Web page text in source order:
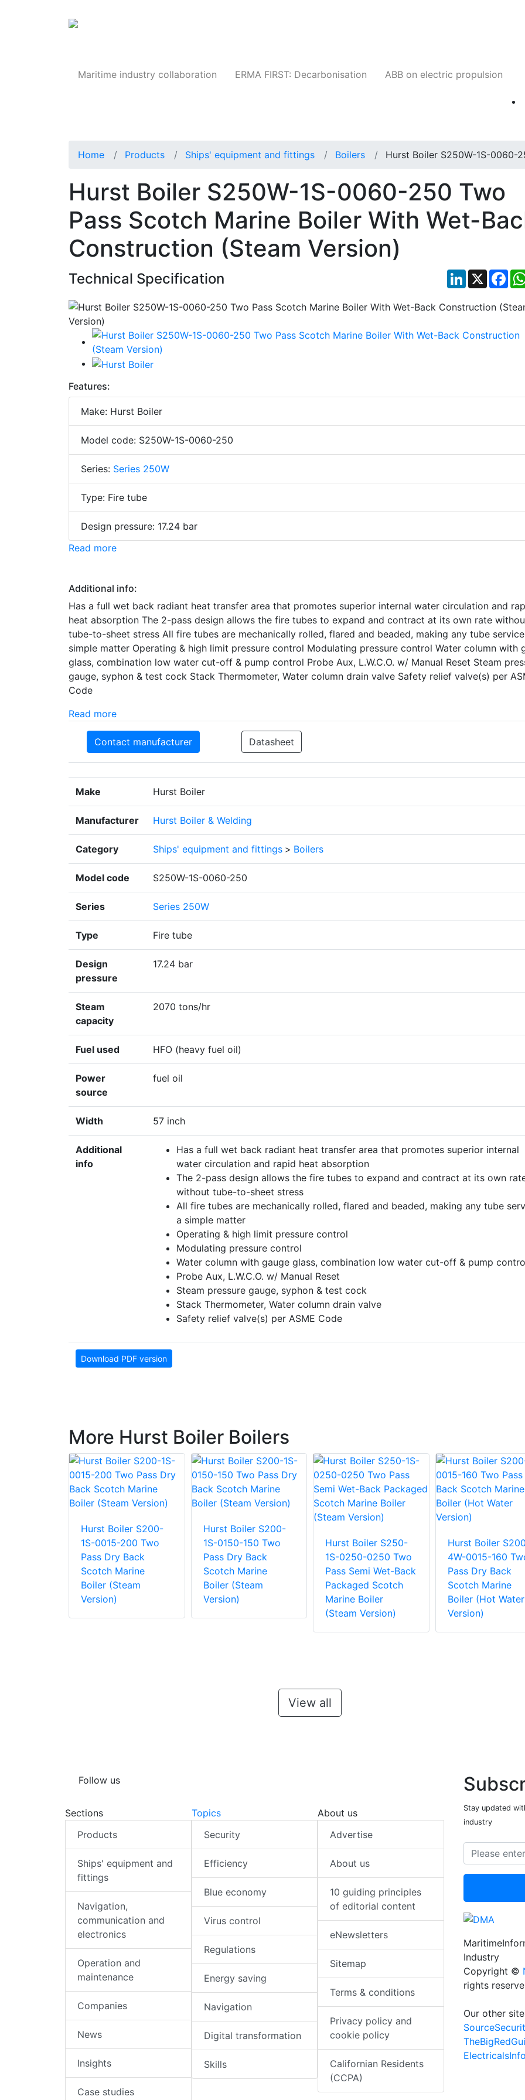
Maritime industry collaboration ERMA FIRST: Decarbonisation ABB on electric propulsion
Home Products Ships' equipment and fittings Boilers Hurst Boiler S250W-1S-0060-
Hurst Boiler S250W-1S-0060-250 Two
Pass Scotch Marine Boiler With Wet-
Construction (Steam Version)
Technical Specification LinkedIn
X
Features:
Make: Hurst Boiler
Model code: S250W-1S-0060-250
Series: Series 250W
Type: Fire tube
Design pressure: 17.24 bar
Read more
Additional info:
Has a full wet back radiant heat transfer area that promotes superior internal water circulation and
heat absorption The 2-pass design allows the fire tubes to expand and contract at its own rate
tube-to-sheet stress All fire tubes are mechanically rolled, flared and beaded, making any tube
simple matter Operating & high limit pressure control Modulating pressure control Water column with
glass, combination low water cut-off & pump control Probe Aux, L.W.C.O. w/ Manual Reset Steam
gauge, syphon & test cock Stack Thermometer, Water column drain valve Safety relief valve(s) per
Code
Read more
Contact manufacturer Datasheet
Make Hurst Boiler
Manufacturer Hurst Boiler & Welding
Category Ships' equipment and fittings > Boilers
Model code S250W-1S-0060-250
Series Series 250W
Type Fire tube
Design
pressure
17.24 bar
Steam
capacity
2070 tons/hr
Fuel used HFO (heavy fuel oil)
Power
source
fuel oil
Width 57 inch
Additional
info
Has a full wet back radiant heat transfer area that promotes superior internal
water circulation and rapid heat absorption
The 2-pass design allows the fire tubes to expand and contract at its own
without tube-to-sheet stress
All fire tubes are mechanically rolled, flared and beaded, making any tube
a simple matter
Operating & high limit pressure control
Modulating pressure control
Water column with gauge glass, combination low water cut-off & pump
Probe Aux, L.W.C.O. w/ Manual Reset
Steam pressure gauge, syphon & test cock
Stack Thermometer, Water column drain valve
Safety relief valve(s) per ASME Code
Download PDF version
More Hurst Boiler Boilers
Hurst Boiler S200-
1S-0015-200 Two
Pass Dry Back
Scotch Marine
Boiler (Steam
Version)
Hurst Boiler S200-
1S-0150-150 Two
Pass Dry Back
Scotch Marine
Boiler (Steam
Version)
Hurst Boiler S250-
1S-0250-0250 Two
Pass Semi Wet-Back
Packaged Scotch
Marine Boiler
(Steam Version)
Hurst Boiler
4W-0015-160
Pass Dry Back
Scotch Marine
Boiler (Hot Water
Version)
View all
Follow us
Sections
Products
Ships' equipment and
fittings
Navigation,
communication and
electronics
Operation and
maintenance
Companies
News
Insights
Case studies
Topics
Security
Efficiency
Blue economy
Virus control
Regulations
Energy saving
Navigation
Digital transformation
Skills
About us
Advertise
About us
10 guiding principles
of editorial content
eNewsletters
Sitemap
Terms & conditions
Privacy policy and
cookie policy
Californian Residents
(CCPA)
Stay updated
industry
Industry
Copyright ©
rights
Our other